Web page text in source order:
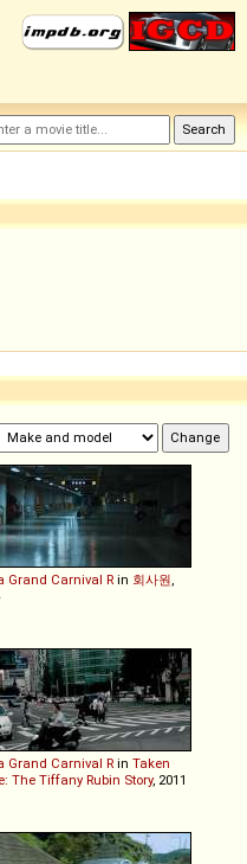
Grand Carnival R in 회사원
Grand Carnival R in Taken
The Tiffany Rubin Story, 2011